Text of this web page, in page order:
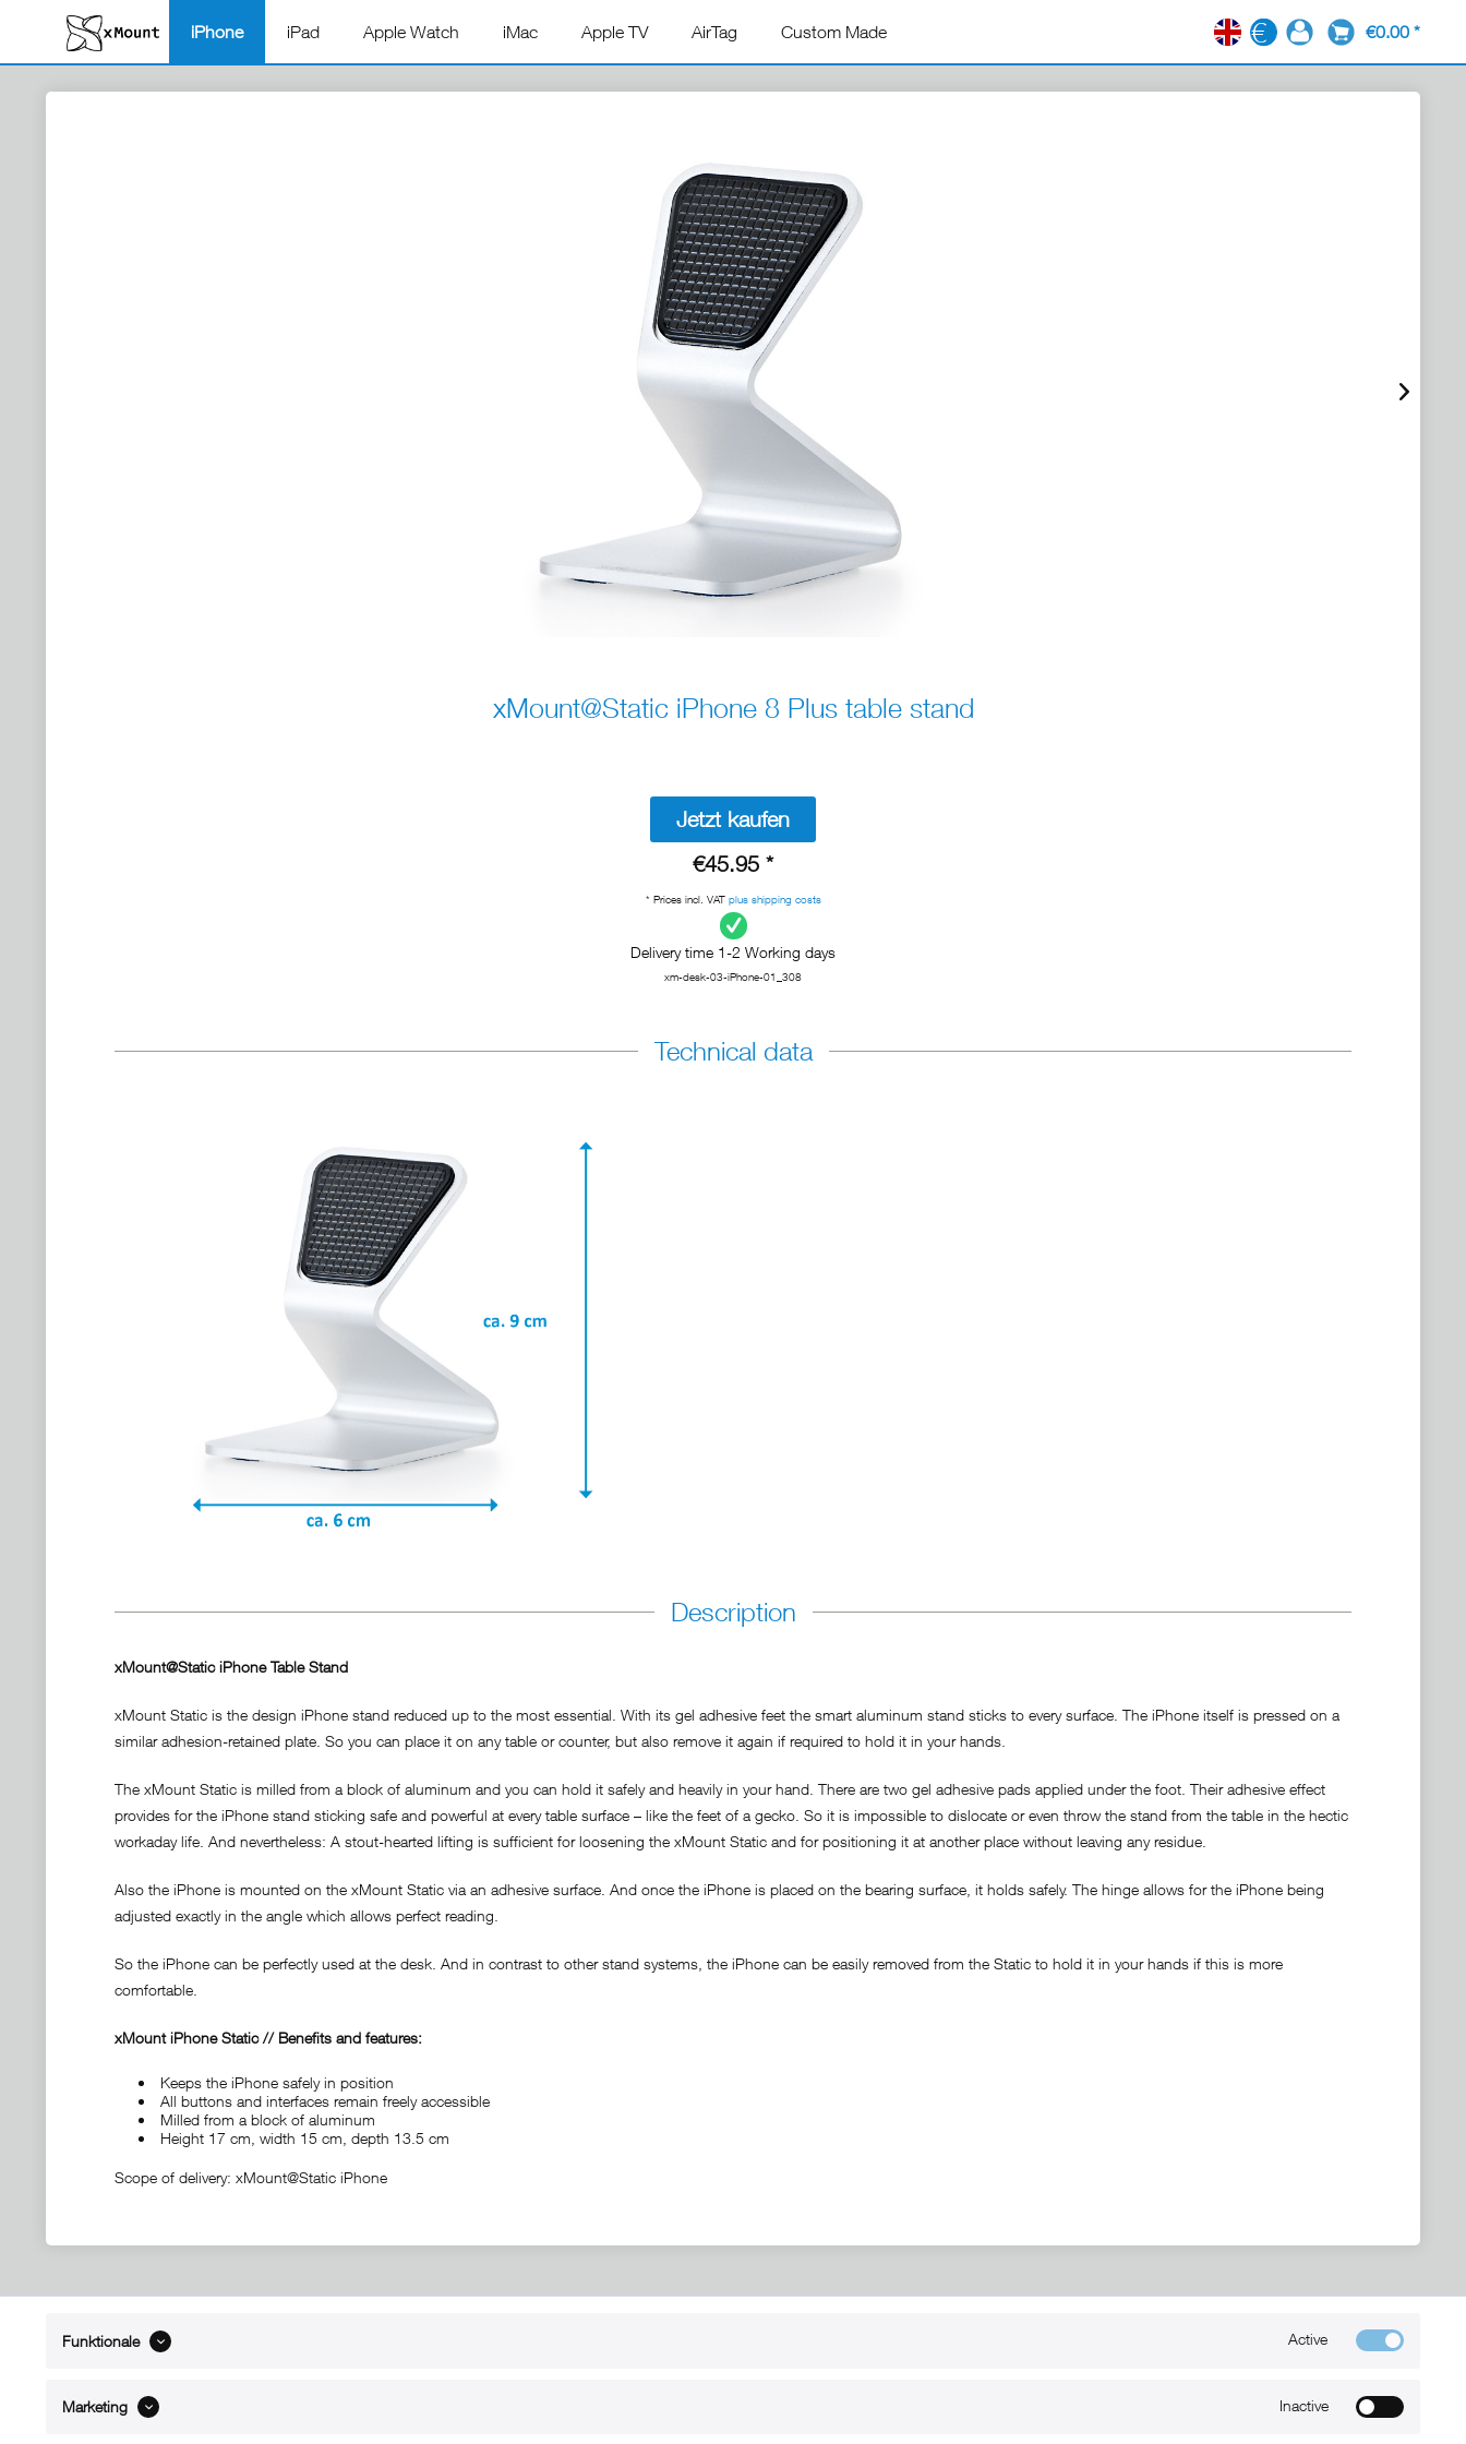
iPhone iPad Apple Watch iMac Apple TV AirTag Custom Made EN €0.00 *
xMount@Static iPhone 8 Plus table stand
Jetzt kaufen
€45.95 *
* Prices incl. VAT plus shipping costs
Delivery time 1-2 Working days
xm-desk-03-iPhone-01_308
Technical data
Description
xMount@Static iPhone Table Stand
xMount Static is the design iPhone stand reduced up to the most essential. With its gel adhesive feet the smart aluminum stand sticks to every surface. The iPhone itself is pressed on a
similar adhesion-retained plate. So you can place it on any table or counter, but also remove it again if required to hold it in your hands.
The xMount Static is milled from a block of aluminum and you can hold it safely and heavily in your hand. There are two gel adhesive pads applied under the foot. Their adhesive effect
provides for the iPhone stand sticking safe and powerful at every table surface – like the feet of a gecko. So it is impossible to dislocate or even throw the stand from the table in the hectic
workaday life. And nevertheless: A stout-hearted lifting is sufficient for loosening the xMount Static and for positioning it at another place without leaving any residue.
Also the iPhone is mounted on the xMount Static via an adhesive surface. And once the iPhone is placed on the bearing surface, it holds safely. The hinge allows for the iPhone being
adjusted exactly in the angle which allows perfect reading.
So the iPhone can be perfectly used at the desk. And in contrast to other stand systems, the iPhone can be easily removed from the Static to hold it in your hands if this is more
comfortable.
xMount iPhone Static // Benefits and features:
Keeps the iPhone safely in position
All buttons and interfaces remain freely accessible
Milled from a block of aluminum
Height 17 cm, width 15 cm, depth 13.5 cm
Scope of delivery: xMount@Static iPhone
ABOUT xMount
Contact
Funktionale Active
Marketing Inactive